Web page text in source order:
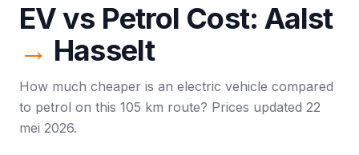
EV vs Petrol Cost: Aalst
→ Hasselt
How much cheaper is an electric vehicle compared
to petrol on this 105 km route? Prices updated 22
mei 2026.